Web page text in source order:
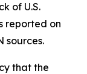
of U.S.
reported on
sources.
that the